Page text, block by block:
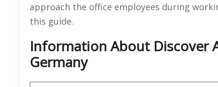
approach the office employees during
this guide.
Information About Discover
Germany